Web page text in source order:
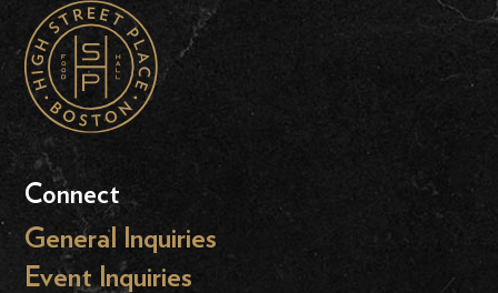
Connect
General Inquiries
Event Inquiries